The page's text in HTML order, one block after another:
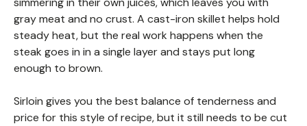
gray meat and no crust. A cast-iron skillet helps hold
steady heat, but the real work happens when the
steak goes in in a single layer and stays put long
enough to brown.
Sirloin gives you the best balance of tenderness and
price for this style of recipe, but it still needs to be cut